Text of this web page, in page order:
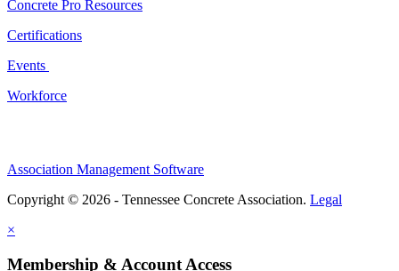
Concrete Pro Resources
Certifications
Events
Workforce
Association Management Software
Copyright © 2026 - Tennessee Concrete Association. Legal
×
Membership & Account Access